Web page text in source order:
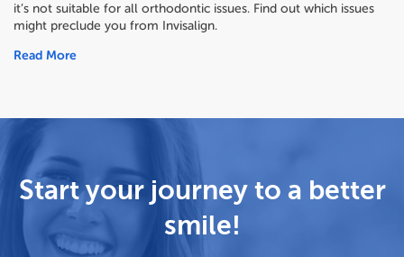
it’s not suitable for all orthodontic issues. Find out which issues
might preclude you from Invisalign.
Read More
Start your journey to a better
smile!